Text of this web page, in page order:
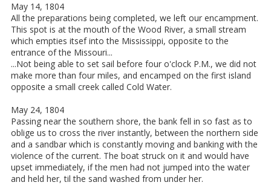
May 14, 1804
All the preparations being completed, we left our encampment.
This spot is at the mouth of the Wood River, a small stream
which empties itsef into the Mississippi, opposite to the
entrance of the Missouri...
...Not being able to set sail before four o'clock P.M., we did not
make more than four miles, and encamped on the first island
opposite a small creek called Cold Water.
May 24, 1804
Passing near the southern shore, the bank fell in so fast as to
oblige us to cross the river instantly, between the northern side
and a sandbar which is constantly moving and banking with the
violence of the current. The boat struck on it and would have
upset immediately, if the men had not jumped into the water
and held her, til the sand washed from under her.